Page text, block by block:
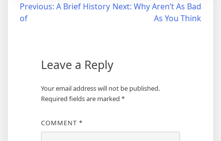
Post
navigation
Previous: A Brief History
of
Next: Why Aren’t As Bad
As You Think
Leave a Reply
Your email address will not be published.
Required fields are marked *
COMMENT *